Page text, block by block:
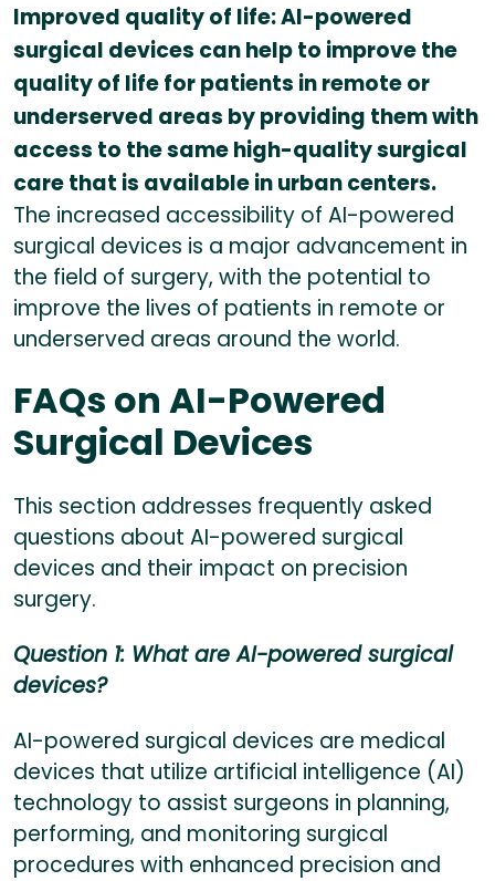
Improved quality of life: AI-powered
surgical devices can help to improve the
quality of life for patients in remote or
underserved areas by providing them with
access to the same high-quality surgical
care that is available in urban centers.
The increased accessibility of AI-powered
surgical devices is a major advancement in
the field of surgery, with the potential to
improve the lives of patients in remote or
underserved areas around the world.
FAQs on AI-Powered
Surgical Devices
This section addresses frequently asked
questions about AI-powered surgical
devices and their impact on precision
surgery.
Question 1: What are AI-powered surgical
devices?
AI-powered surgical devices are medical
devices that utilize artificial intelligence (AI)
technology to assist surgeons in planning,
performing, and monitoring surgical
procedures with enhanced precision and